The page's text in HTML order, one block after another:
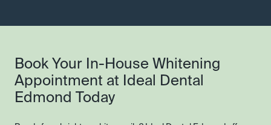
Book Your In-House Whitening
Appointment at Ideal Dental
Edmond Today